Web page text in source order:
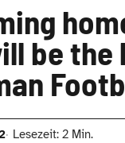
be
Lesezeit: 2 Min.